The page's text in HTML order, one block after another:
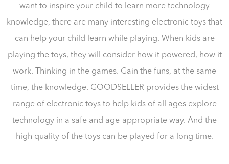
want to inspire your child to learn more technology
knowledge, there are many interesting electronic toys that
can help your child learn while playing. When kids are
playing the toys, they will consider how it powered, how it
work. Thinking in the games. Gain the funs, at the same
time, the knowledge. GOODSELLER provides the widest
range of electronic toys to help kids of all ages explore
technology in a safe and age-appropriate way. And the
high quality of the toys can be played for a long time.